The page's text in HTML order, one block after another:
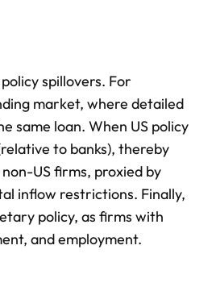
spillovers. For
market, where detailed
same loan. When US policy
to banks), thereby
US firms, proxied by
inflow restrictions. Finally,
policy, as firms with
and employment.